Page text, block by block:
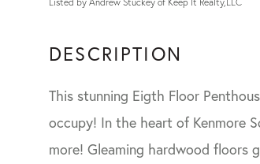
This stunning Eigth Floor
occupy! In the heart of Kenmore
more! Gleaming hardwood floors